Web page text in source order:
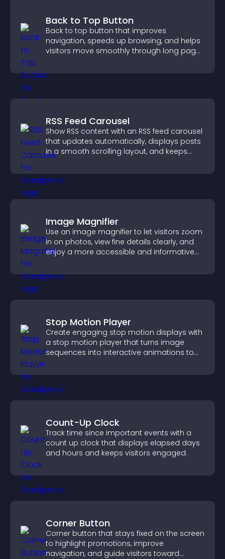
Back to Top Button
Back to top button that improves
navigation, speeds up browsing, and helps
visitors move smoothly through long pages
RSS Feed Carousel
Show RSS content with an RSS feed carousel
that updates automatically, displays posts
in a smooth scrolling layout, and keeps
Image Magnifier
Use an image magnifier to let visitors zoom
in on photos, view fine details clearly, and
enjoy a more accessible and informative
Stop Motion Player
Create engaging stop motion displays with
a stop motion player that turns image
sequences into interactive animations to
Count-Up Clock
Track time since important events with a
count up clock that displays elapsed days
and hours and keeps visitors engaged.
Corner Button
Corner button that stays fixed on the screen
to highlight promotions, improve
navigation, and guide visitors toward